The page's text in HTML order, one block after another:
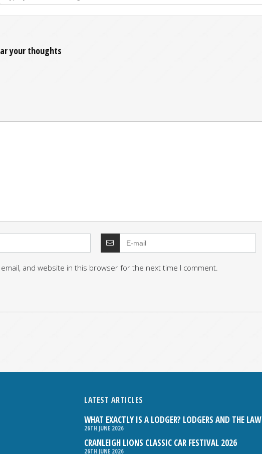
your thoughts
email, and website in this browser for the next time I comment.
LATEST ARTICLES
WHAT EXACTLY IS A LODGER? LODGERS AND THE LAW
26TH JUNE 2026
CRANLEIGH LIONS CLASSIC CAR FESTIVAL 2026
26TH JUNE 2026